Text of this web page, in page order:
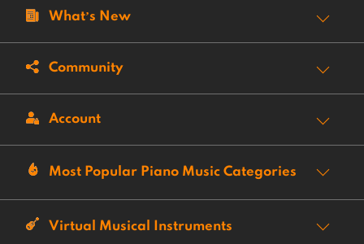
What’s New
Community
Account
Most Popular Piano Music Categories
Virtual Musical Instruments